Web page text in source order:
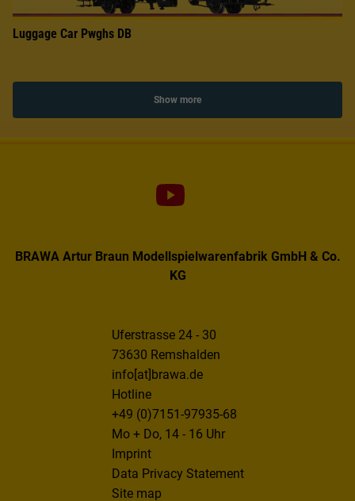
Luggage Car Pwghs DB
Show more
BRAWA Artur Braun Modellspielwarenfabrik GmbH & Co.
KG
Uferstrasse 24 - 30
73630 Remshalden
info[at]brawa.de
Hotline
+49 (0)7151-97935-68
Mo + Do, 14 - 16 Uhr
Imprint
Data Privacy Statement
Site map